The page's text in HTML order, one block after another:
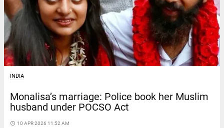
INDIA
Monalisa’s marriage: Police book her Muslim
husband under POCSO Act
access_time 10 APR 2026 11:52 AM